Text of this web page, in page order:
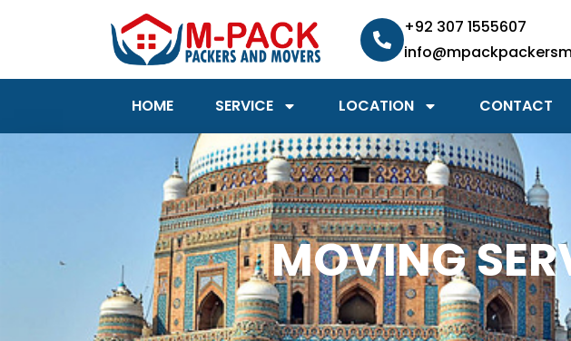
+92 307 1555607
HOME SERVICE LOCATION CONTACT
MOVING